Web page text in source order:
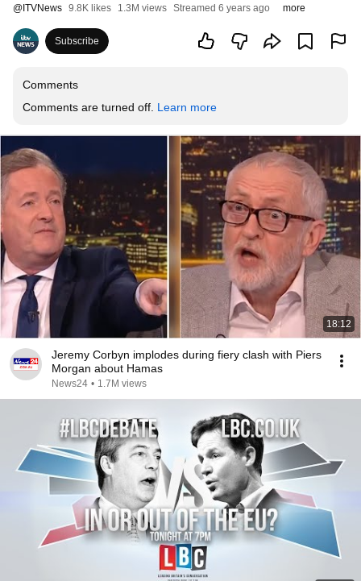
@ ITVNews 9.8K likes 1.3M views Streamed 6 years ago more
Subscribe
Comments
Comments are turned off. Learn more
18:12
Jeremy Corbyn implodes during fiery clash with Piers
Morgan about Hamas
News24 • 1.7M views